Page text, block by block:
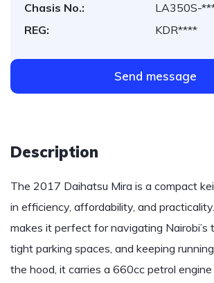
Chasis No.:
LA350S-
REG:
KDR****
Send message
Description
The 2017 Daihatsu Mira is a compact
in efficiency, affordability, and
makes it perfect for navigating
tight parking spaces, and keeping
the hood, it carries a 660cc petrol